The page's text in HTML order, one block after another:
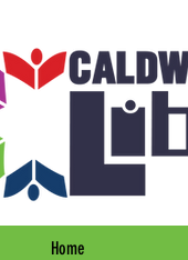
Home